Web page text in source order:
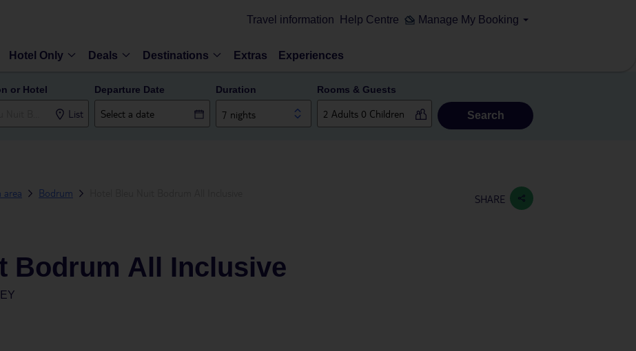
Travel information Help Centre Manage My Booking
Hotel Only Deals Destinations Extras Experiences
or Hotel
List
Departure Date Duration
7 nights
Rooms & Guests
Search
area Bodrum SHARE
Bodrum All Inclusive